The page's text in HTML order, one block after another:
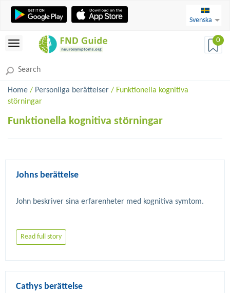
Svenska
0
Home / Personliga berättelser / Funktionella kognitiva
störningar
Funktionella kognitiva störningar
Johns berättelse
Read full story
Cathys berättelse